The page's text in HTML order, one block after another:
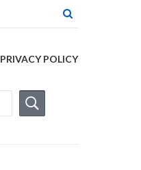
PRIVACY POLICY